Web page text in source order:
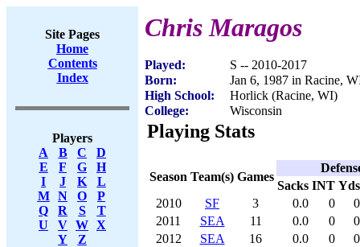
Site Pages
Home
Contents
Index
Players
A
B C
D
E
F G
H
I
J K
L
M
N O
P
Q
R S
T
U
V W X
Y
Z
Chris Maragos
Played:
S -- 2010-2017
Born:
Jan 6, 1987 in Racine,
High School:
Horlick (Racine, WI)
College:
Wisconsin
Playing Stats
Season Team(s) Games
Sacks INT Yds
2010
SF 3 0.0 0
0
2011
SEA 11 0.0 0
0
2012
SEA 16 0.0 0
0